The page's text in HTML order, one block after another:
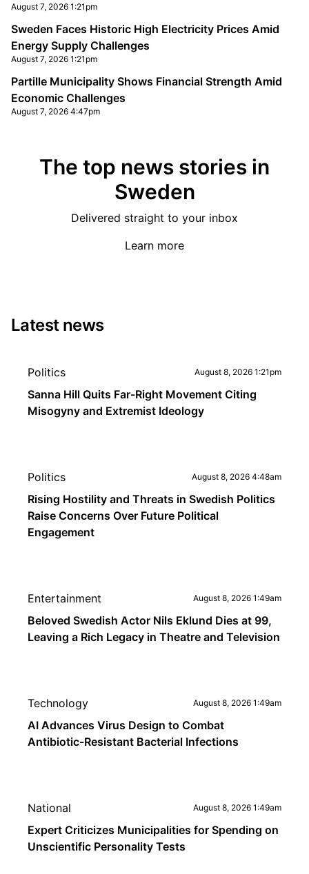
August 7, 2026 1:21pm
Sweden Faces Historic High Electricity Prices Amid
Energy Supply Challenges
August 7, 2026 1:21pm
Partille Municipality Shows Financial Strength Amid
Economic Challenges
August 7, 2026 4:47pm
The top news stories in
Sweden
Delivered straight to your inbox
Learn more
Latest news
Politics August 8, 2026 1:21pm
Sanna Hill Quits Far-Right Movement Citing
Misogyny and Extremist Ideology
Politics August 8, 2026 4:48am
Rising Hostility and Threats in Swedish Politics
Raise Concerns Over Future Political
Engagement
Entertainment August 8, 2026 1:49am
Beloved Swedish Actor Nils Eklund Dies at 99,
Leaving a Rich Legacy in Theatre and Television
Technology August 8, 2026 1:49am
AI Advances Virus Design to Combat
Antibiotic-Resistant Bacterial Infections
National August 8, 2026 1:49am
Expert Criticizes Municipalities for Spending on
Unscientific Personality Tests